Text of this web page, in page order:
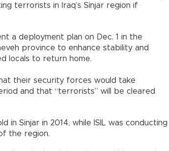
terrorists in Iraq’s Sinjar region if
a deployment plan on Dec. 1 in the
province to enhance stability and
locals to return home.
their security forces would take
and that “terrorists” will be cleared
in Sinjar in 2014, while ISIL was conducting
the region.